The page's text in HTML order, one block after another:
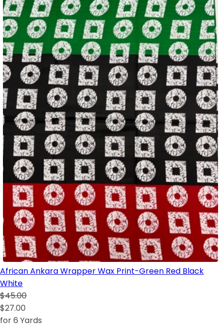
African Ankara Wrapper Wax Print-Green Red Black
White
$45.00
$27.00
for 6 Yards